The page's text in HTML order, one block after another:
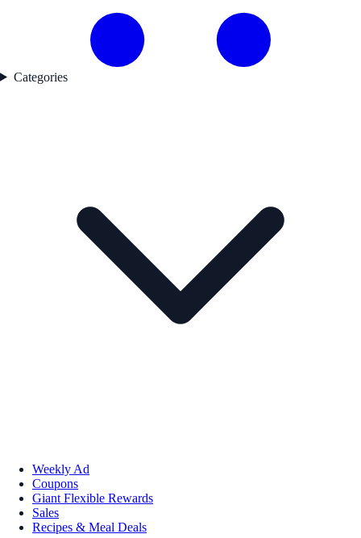
Categories
Weekly Ad
Coupons
Giant Flexible Rewards
Sales
Recipes & Meal Deals